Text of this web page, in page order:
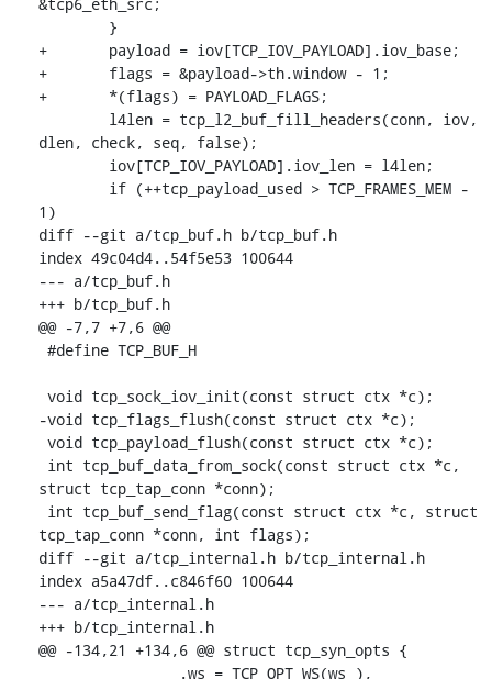
+	payload = iov[TCP_IOV_PAYLOAD].iov_base;
+	flags = &payload->th.window - 1;
+	*(flags) = PAYLOAD_FLAGS;
dlen, check, seq, false);
1)
diff --git a/tcp_buf.h b/tcp_buf.h
index 49c04d4..54f5e53 100644
--- a/tcp_buf.h
+++ b/tcp_buf.h
@@ -7,7 +7,6 @@
-void tcp_flags_flush(const struct ctx *c);
struct tcp_tap_conn *conn);
tcp_tap_conn *conn, int flags);
diff --git a/tcp_internal.h b/tcp_internal.h
index a5a47df..c846f60 100644
--- a/tcp_internal.h
+++ b/tcp_internal.h
@@ -134,21 +134,6 @@ struct tcp_syn_opts {